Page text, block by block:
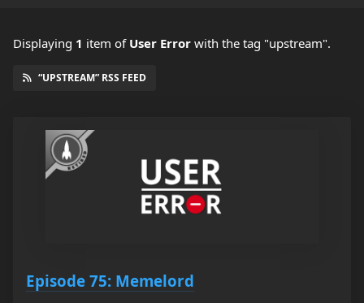
Displaying 1 item of User Error with the tag "upstream".
“UPSTREAM” RSS FEED
Episode 75: Memelord